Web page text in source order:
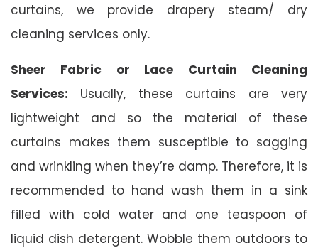
curtains, we provide drapery steam/ dry
cleaning services only.
Sheer Fabric or Lace Curtain Cleaning
Services: Usually, these curtains are very
lightweight and so the material of these
curtains makes them susceptible to sagging
and wrinkling when they’re damp. Therefore, it is
recommended to hand wash them in a sink
filled with cold water and one teaspoon of
liquid dish detergent. Wobble them outdoors to